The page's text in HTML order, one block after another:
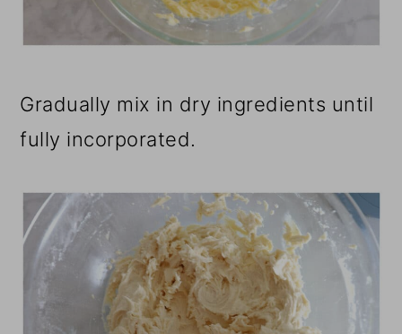
Gradually mix in dry ingredients until
fully incorporated.